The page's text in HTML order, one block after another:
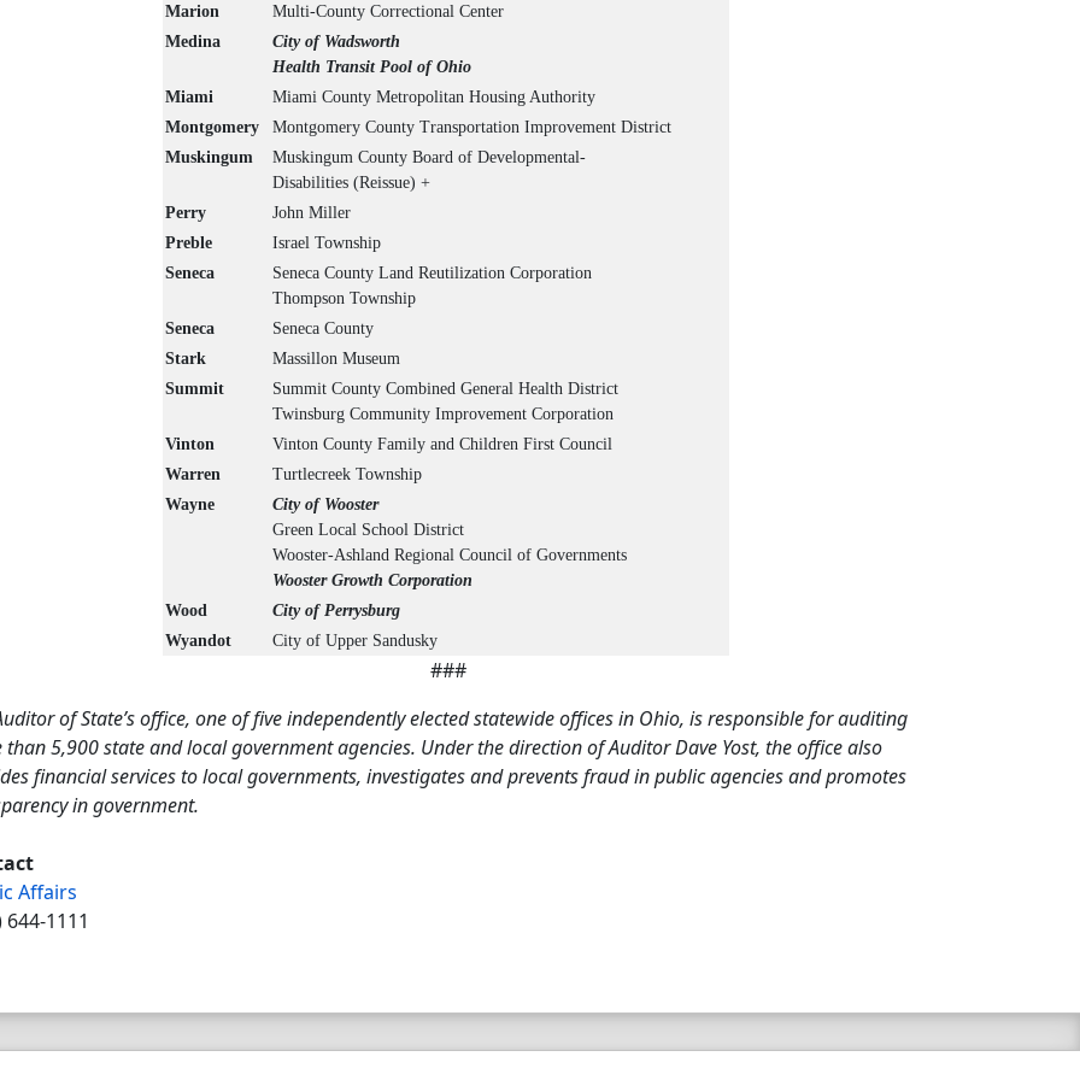
Marion
Multi-County Correctional Center
Medina
City of Wadsworth
Health Transit Pool of Ohio
Miami
Miami County Metropolitan Housing Authority
Montgomery
Montgomery County Transportation Improvement District
Muskingum
Muskingum County Board of Developmental-
Disabilities (Reissue) +
Perry
John Miller
Preble
Israel Township
Seneca
Seneca County Land Reutilization Corporation
Thompson Township
Seneca
Seneca County
Stark
Massillon Museum
Summit
Summit County Combined General Health District
Twinsburg Community Improvement Corporation
Vinton
Vinton County Family and Children First Council
Warren
Turtlecreek Township
Wayne
City of Wooster
Green Local School District
Wooster-Ashland Regional Council of Governments
Wooster Growth Corporation
Wood
City of Perrysburg
Wyandot
City of Upper Sandusky
###
of State’s office, one of five independently elected statewide offices in Ohio, is responsible for auditing
than 5,900 state and local government agencies. Under the direction of Auditor Dave Yost, the office also
financial services to local governments, investigates and prevents fraud in public agencies and promotes
in government.
Affairs
644-1111